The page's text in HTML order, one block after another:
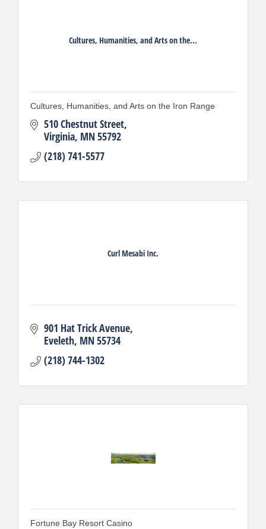
Cultures, Humanities, and Arts on the...
Cultures, Humanities, and Arts on the Iron Range
510 Chestnut Street
Virginia MN55792
(218) 741-5577
Curl Mesabi Inc.
901 Hat Trick Avenue
Eveleth MN55734
(218) 744-1302
Fortune Bay Resort Casino